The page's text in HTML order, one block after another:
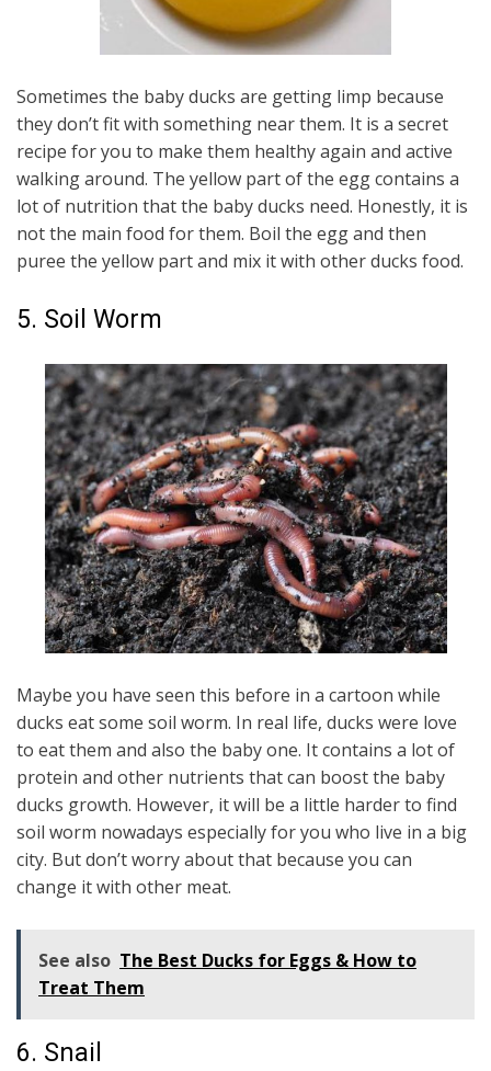
Sometimes the baby ducks are getting limp because
they don’t fit with something near them. It is a secret
recipe for you to make them healthy again and active
walking around. The yellow part of the egg contains a
lot of nutrition that the baby ducks need. Honestly, it is
not the main food for them. Boil the egg and then
puree the yellow part and mix it with other ducks food.
5. Soil Worm
Maybe you have seen this before in a cartoon while
ducks eat some soil worm. In real life, ducks were love
to eat them and also the baby one. It contains a lot of
protein and other nutrients that can boost the baby
ducks growth. However, it will be a little harder to find
soil worm nowadays especially for you who live in a big
city. But don’t worry about that because you can
change it with other meat.
See also The Best Ducks for Eggs & How to
Treat Them
6. Snail